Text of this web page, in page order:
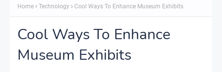
Home Technology Cool Ways To Enhance Museum Exhibits
Cool Ways To Enhance
Museum Exhibits